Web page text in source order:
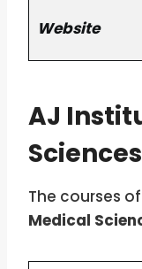
Website
AJ
The courses
Medical